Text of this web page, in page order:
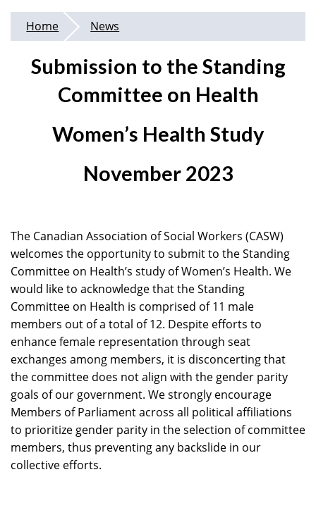
Home News
Submission to the Standing
Committee on Health
Women’s Health Study
November 2023
The Canadian Association of Social Workers (CASW)
welcomes the opportunity to submit to the Standing
Committee on Health’s study of Women’s Health. We
would like to acknowledge that the Standing
Committee on Health is comprised of 11 male
members out of a total of 12. Despite efforts to
enhance female representation through seat
exchanges among members, it is disconcerting that
the committee does not align with the gender parity
goals of our government. We strongly encourage
Members of Parliament across all political affiliations
to prioritize gender parity in the selection of committee
members, thus preventing any backslide in our
collective efforts.